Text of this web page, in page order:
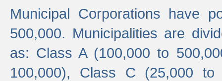
Municipal Corporations have
500,000. Municipalities are
as: Class A (100,000 to
100,000), Class C (25,000